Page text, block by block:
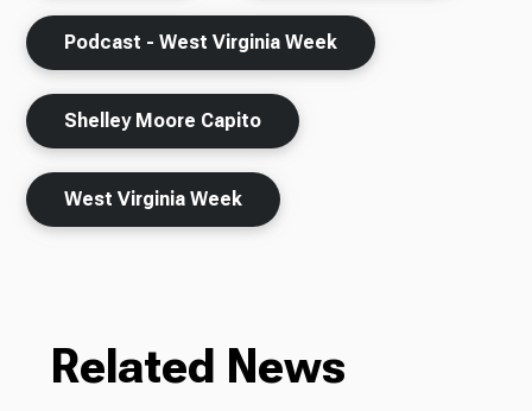
Podcast - West Virginia Week
Shelley Moore Capito
West Virginia Week
Related News